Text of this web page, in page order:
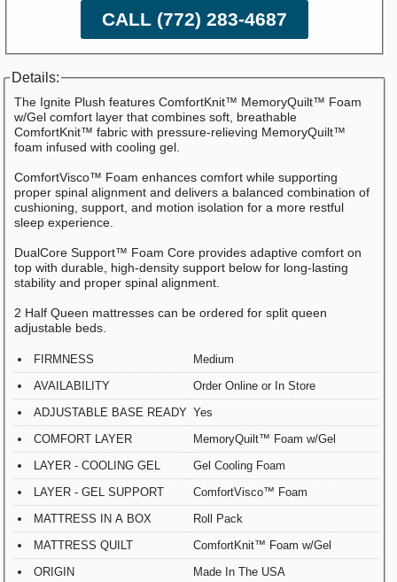
CALL (772) 283-4687
Details:
The Ignite Plush features ComfortKnit™ MemoryQuilt™ Foam
w/Gel comfort layer that combines soft, breathable
ComfortKnit™ fabric with pressure-relieving MemoryQuilt™
foam infused with cooling gel.
ComfortVisco™ Foam enhances comfort while supporting
proper spinal alignment and delivers a balanced combination of
cushioning, support, and motion isolation for a more restful
sleep experience.
DualCore Support™ Foam Core provides adaptive comfort on
top with durable, high-density support below for long-lasting
stability and proper spinal alignment.
2 Half Queen mattresses can be ordered for split queen
adjustable beds.
FIRMNESS
Medium
AVAILABILITY
Order Online or In Store
ADJUSTABLE BASE READY Yes
COMFORT LAYER
MemoryQuilt™ Foam w/Gel
LAYER - COOLING GEL
Gel Cooling Foam
LAYER - GEL SUPPORT
ComfortVisco™ Foam
MATTRESS IN A BOX
Roll Pack
MATTRESS QUILT
ComfortKnit™ Foam w/Gel
ORIGIN
Made In The USA